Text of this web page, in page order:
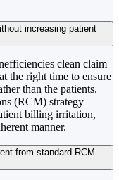
increasing patient
clean claim
the right time to ensure
than the patients.
(RCM) strategy
billing irritation,
manner.
from standard RCM